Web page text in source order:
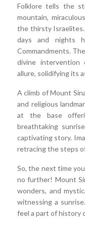
Folklore tells the
mountain,
the thirsty
days and nights
Commandments.
divine intervention
allure, solidifying its
A climb of Mount
and religious
at the base
breathtaking
captivating story.
retracing the steps
So, the next time
no further! Mount
wonders, and
witnessing a
feel a part of history